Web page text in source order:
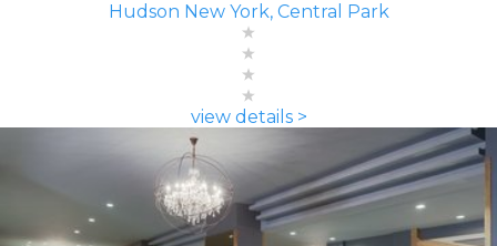
Hudson New York, Central Park
view details >